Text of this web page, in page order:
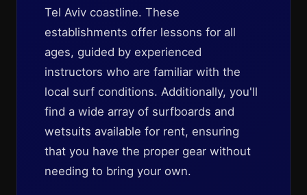
Tel Aviv coastline. These
establishments offer lessons for all
ages, guided by experienced
instructors who are familiar with the
local surf conditions. Additionally, you'll
find a wide array of surfboards and
wetsuits available for rent, ensuring
that you have the proper gear without
needing to bring your own.